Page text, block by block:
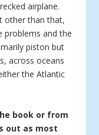
airplane.
other than that,
problems and the
piston but
across oceans
the Atlantic
book or from
out as most